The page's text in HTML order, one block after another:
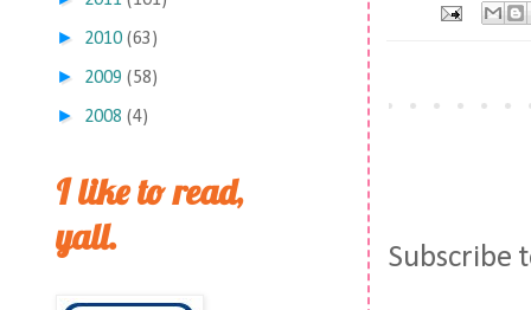
Subscribe
► 2010 (63)
► 2009 (58)
► 2008 (4)
I like to read,
yall.